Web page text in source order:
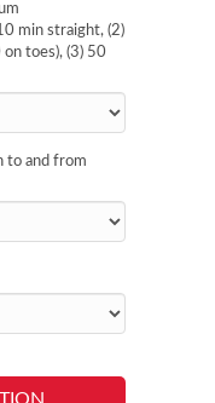
min straight, (2)
toes), (3) 50
to and from